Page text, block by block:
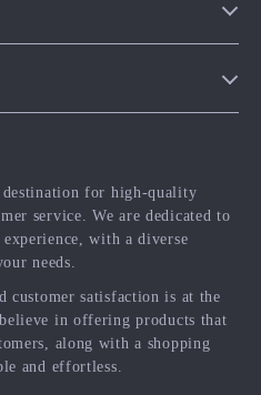
for high-quality
service. We are dedicated to
with a diverse
needs.
customer satisfaction is at the
in offering products that
along with a shopping
and effortless.